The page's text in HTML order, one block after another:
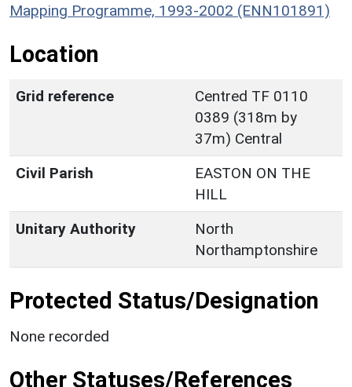
Mapping Programme, 1993-2002 (ENN101891)
Location
Grid reference
Centred TF 0110
0389 (318m by
37m) Central
Civil Parish
EASTON ON THE
HILL
Unitary Authority
North
Northamptonshire
Protected Status/Designation
None recorded
Other Statuses/References